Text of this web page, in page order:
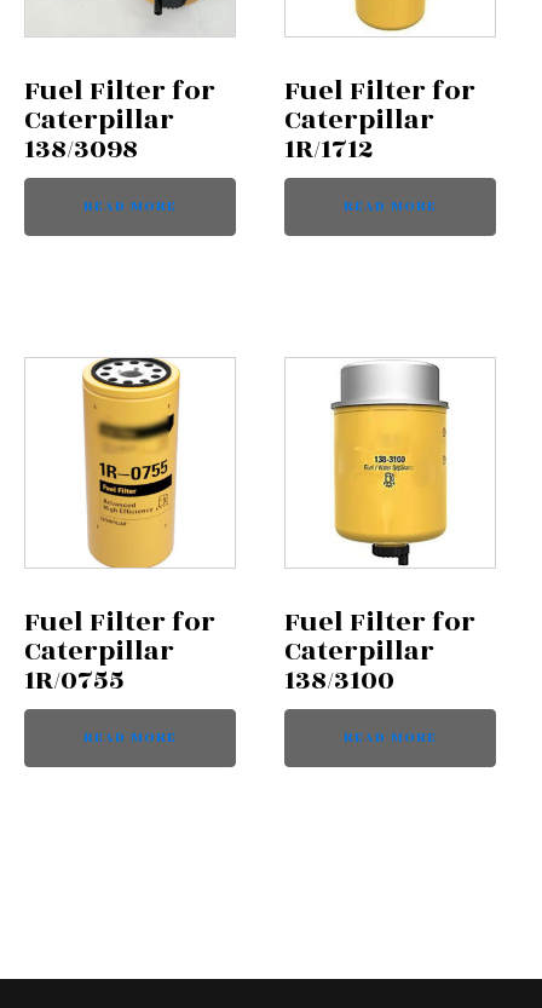
Fuel Filter for
Caterpillar
138/3098
READ MORE
Fuel Filter for
Caterpillar
1R/1712
READ MORE
Fuel Filter for
Caterpillar
1R/0755
READ MORE
Fuel Filter for
Caterpillar
138/3100
READ MORE